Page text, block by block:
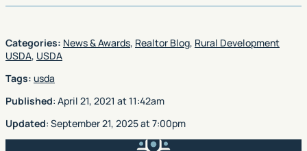
Categories: News & Awards, Realtor Blog, Rural Development
USDA, USDA
Tags: usda
Published: April 21, 2021 at11:42am
Updated: September 21, 2025at7:00pm